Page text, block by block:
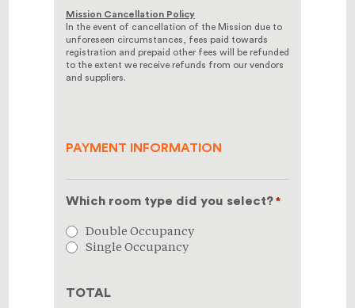
Mission Cancellation Policy
In the event of cancellation of the Mission due to
unforeseen circumstances, fees paid towards
registration and prepaid other fees will be refunded
to the extent we receive refunds from our vendors
and suppliers.
PAYMENT INFORMATION
Which room type did you select? *
Double Occupancy
Single Occupancy
TOTAL